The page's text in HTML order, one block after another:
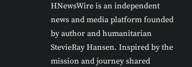
HNewsWire is an independent
news and media platform founded
by author and humanitarian
StevieRay Hansen. Inspired by the
mission and journey shared